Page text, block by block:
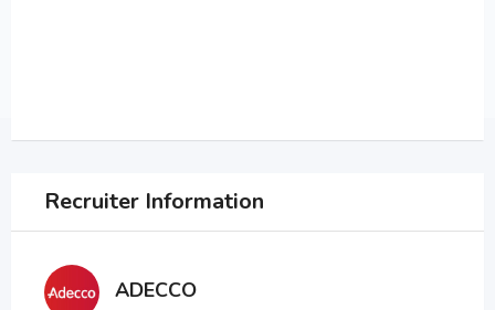
Recruiter Information
ADECCO